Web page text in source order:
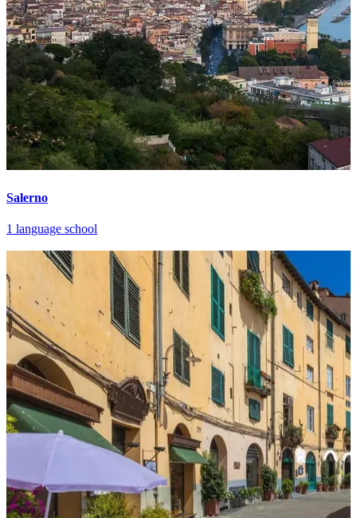
Salerno
1 language school